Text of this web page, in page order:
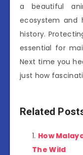
a beautiful
ecosystem and
history.
essential for
Next time you
just how
Related
How
The Wild